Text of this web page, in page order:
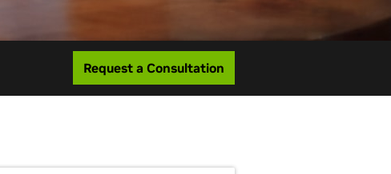
Request a Consultation